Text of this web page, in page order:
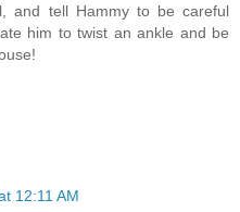
and tell Hammy to be careful
him to twist an ankle and be
12:11 AM